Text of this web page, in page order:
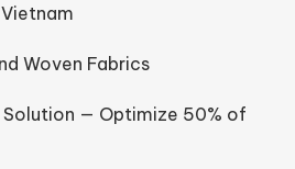
Woven Fabrics
Solution — Optimize 50% of